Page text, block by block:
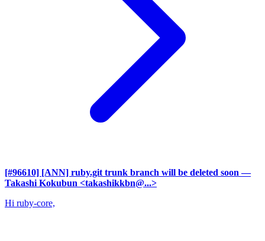
[#96610] [ANN] ruby.git trunk branch will be deleted soon —
Takashi Kokubun <takashikkbn@...>
Hi ruby-core,